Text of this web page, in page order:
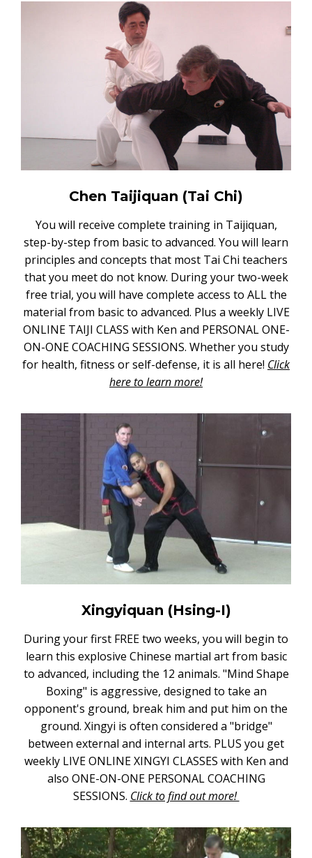
Chen Taijiquan (Tai Chi)
You will receive complete training in Taijiquan,
step-by-step from basic to advanced. You will learn
principles and concepts that most Tai Chi teachers
that you meet do not know. During your two-week
free trial, you will have complete access to ALL the
material from basic to advanced. Plus a weekly LIVE
ONLINE TAIJI CLASS with Ken and PERSONAL ONE-
ON-ONE COACHING SESSIONS. Whether you study
for health, fitness or self-defense, it is all here! Click
here to learn more!
Xingyiquan (Hsing-I)
During your first FREE two weeks, you will begin to
learn this explosive Chinese martial art from basic
to advanced, including the 12 animals. "Mind Shape
Boxing" is aggressive, designed to take an
opponent's ground, break him and put him on the
ground. Xingyi is often considered a "bridge"
between external and internal arts. PLUS you get
weekly LIVE ONLINE XINGYI CLASSES with Ken and
also ONE-ON-ONE PERSONAL COACHING
SESSIONS. Click to find out more!